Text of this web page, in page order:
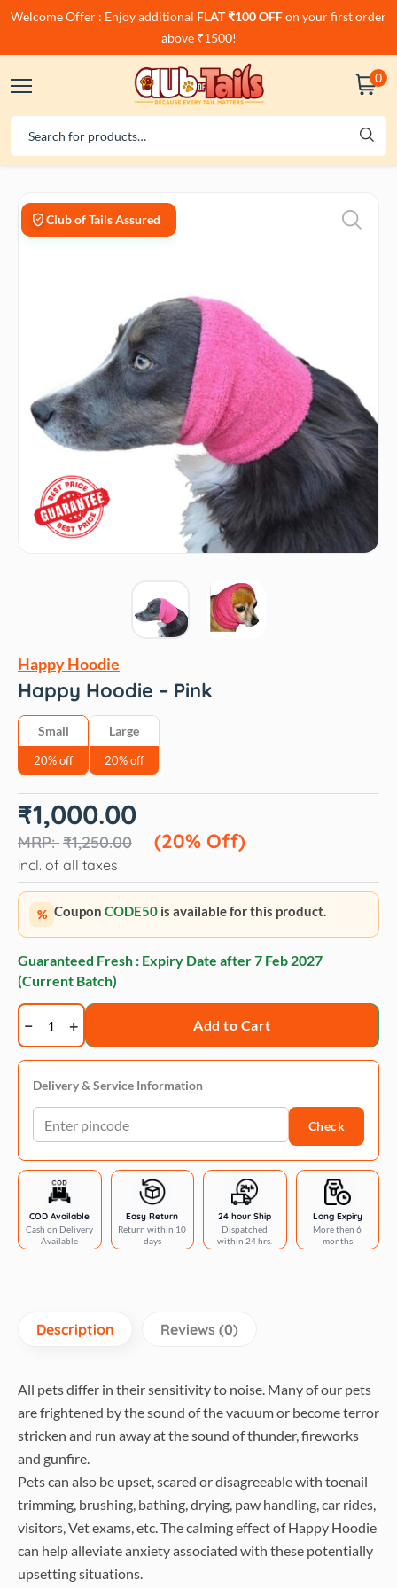
Welcome Offer : Enjoy additional FLAT ₹100 OFFon your first order
above ₹1500!
0
Club of Tails Assured
Happy Hoodie
Happy Hoodie – Pink
Small
20% off
Large
20% off
₹1,250.00
Original
price
₹1,250.00.
₹1,000.00
(20% Off)
Current
price
₹1,000.00.
incl. of all taxes
% Coupon CODE50 is available for this product.
Guaranteed Fresh : Expiry Date after7 Feb 2027
(Current Batch)
Happy
Hoodie
-
Pink
quantity
Add to Cart
Delivery & Service Information
Check
COD Available
Cash on Delivery
Available
Easy Return
Return within 10
days
24 hour Ship
Dispatched
within 24 hrs.
Long Expiry
More then 6
months
Description Reviews (0)
All pets differ in their sensitivity to noise. Many of our pets
are frightened by the sound of the vacuum or become terror
stricken and run away at the sound of thunder, fireworks
and gunfire.
Pets can also be upset, scared or disagreeable with toenail
trimming, brushing, bathing, drying, paw handling, car rides,
visitors, Vet exams, etc. The calming effect of Happy Hoodie
can help alleviate anxiety associated with these potentially
upsetting situations.